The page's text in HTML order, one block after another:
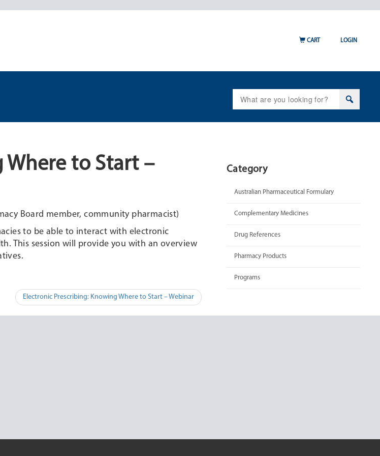
for:
CART LOGIN
to Start –
Board member, community pharmacist)
to be able to interact with electronic
This session will provide you with an overview
Electronic Prescribing: Knowing Where to Start – Webinar
Category
Australian Pharmaceutical Formulary
Complementary Medicines
Drug References
Pharmacy Products
Programs